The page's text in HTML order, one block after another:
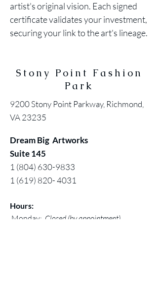
artist's original vision. Each signed
certificate validates your investment,
securing your link to the art's lineage.
Stony Point Fashion
Park
9200 Stony Point Parkway, Richmond,
VA 23235
Dream Big Artworks
Suite 145
1 (804) 630-9833
1 (619) 820- 4031
Hours:
Monday: Closed (by appointment)